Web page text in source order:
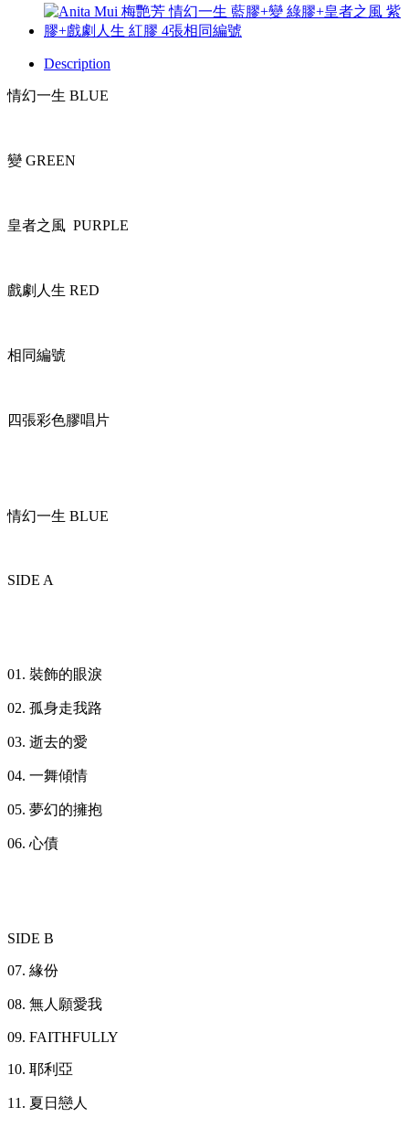
Description
情幻一生 BLUE
變 GREEN
皇者之風 PURPLE
戲劇人生 RED
相同編號
四張彩色膠唱片
情幻一生 BLUE
SIDE A
01. 裝飾的眼淚
02. 孤身走我路
03. 逝去的愛
04. 一舞傾情
05. 夢幻的擁抱
06. 心債
SIDE B
07. 緣份
08. 無人願愛我
09. FAITHFULLY
10. 耶利亞
11. 夏日戀人